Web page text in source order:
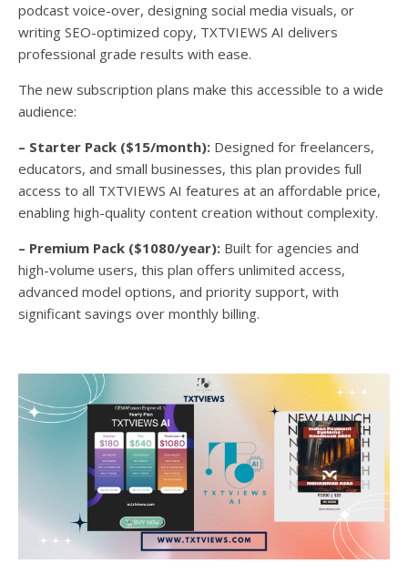
podcast voice-over, designing social media visuals, or
writing SEO-optimized copy, TXTVIEWS AI delivers
professional grade results with ease.
The new subscription plans make this accessible to a wide
audience:
– Starter Pack ($15/month): Designed for freelancers,
educators, and small businesses, this plan provides full
access to all TXTVIEWS AI features at an affordable price,
enabling high-quality content creation without complexity.
– Premium Pack ($1080/year): Built for agencies and
high-volume users, this plan offers unlimited access,
advanced model options, and priority support, with
significant savings over monthly billing.